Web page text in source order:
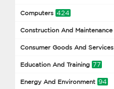
Computers 424
Construction And Maintenance
Consumer Goods And Services
Education And Training 77
Energy And Environment 94